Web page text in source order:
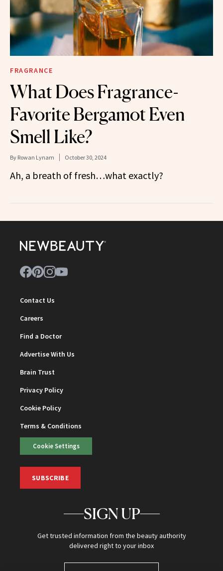
FRAGRANCE
What Does Fragrance-
Favorite Bergamot Even
Smell Like?
By Rowan Lynam October 30, 2024
Ah, a breath of fresh…what exactly?
Contact Us
Careers
Find a Doctor
Advertise With Us
Brain Trust
Privacy Policy
Cookie Policy
Terms & Conditions
Cookie Settings
SUBSCRIBE
SIGN UP
Get trusted information from the beauty authority
delivered right to your inbox